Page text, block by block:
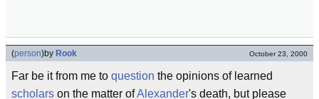
(person)by Rook October 23, 2000
Far be it from me to question the opinions of learned
scholars on the matter ofAlexander's death, but please